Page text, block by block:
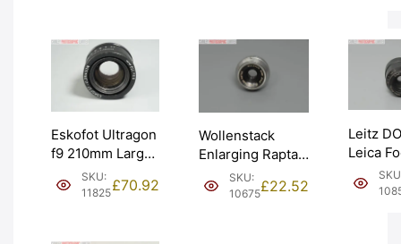
Eskofot Ultragon
f9 210mm Large
Format Copy
Process Lens.
SKU:
11825£70.92
Wollenstack
Enlarging Raptar
f4.5 50mm Lens.
30mm thread.
SKU:
10675£22.52
Leitz
Leica
5cm